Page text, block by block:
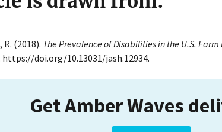
R. (2018). The Prevalence of Disabilities in the U.S.
https://doi.org/10.13031/jash.12934.
Get Amber Waves